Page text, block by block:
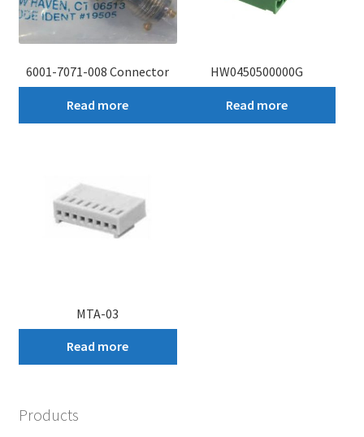
6001-7071-008 Connector
Read more
HW0450500000G
Read more
MTA-03
Read more
Products